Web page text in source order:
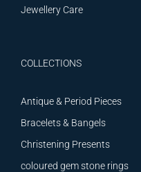
Jewellery Care
COLLECTIONS
Antique & Period Pieces
Bracelets & Bangels
Christening Presents
coloured gem stone rings